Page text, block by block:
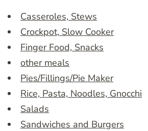
Casseroles, Stews
Crockpot, Slow Cooker
Finger Food, Snacks
other meals
Pies/Fillings/Pie Maker
Rice, Pasta, Noodles, Gnocchi
Salads
Sandwiches and Burgers